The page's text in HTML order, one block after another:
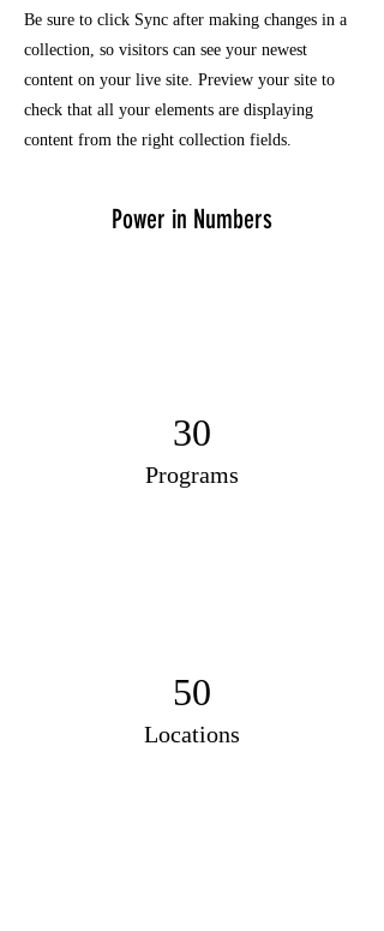
Be sure to click Sync after making changes in a
collection, so visitors can see your newest
content on your live site. Preview your site to
check that all your elements are displaying
content from the right collection fields.
Power in Numbers
30
Programs
50
Locations